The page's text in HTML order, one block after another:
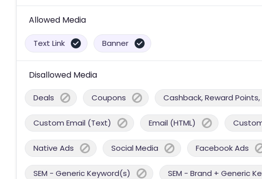
Allowed Media
Text Link Banner
Disallowed Media
Deals Coupons Cashback, Reward
Custom Email (Text) Email (HTML)
Native Ads Social Media Facebook Ads
SEM - Generic Keyword(s) SEM - Brand + Generic